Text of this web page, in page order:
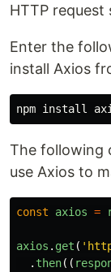
HTTP request
Enter the
install Axios
npm install
The following
use Axios to
const axios =
axios . get ( '
. then((